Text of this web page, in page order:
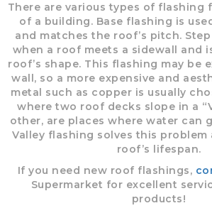
There are various types of flashing
of a building. Base flashing is
and matches the roof’s pitch.
when a roof meets a sidewall and
roof’s shape. This flashing may be
wall, so a more expensive and
metal such as copper is usually
where two roof decks slope in a
other, are places where water can
Valley flashing solves this
roof’s lifespan.
If you need new roof flashings,
Supermarket for excellent
products!